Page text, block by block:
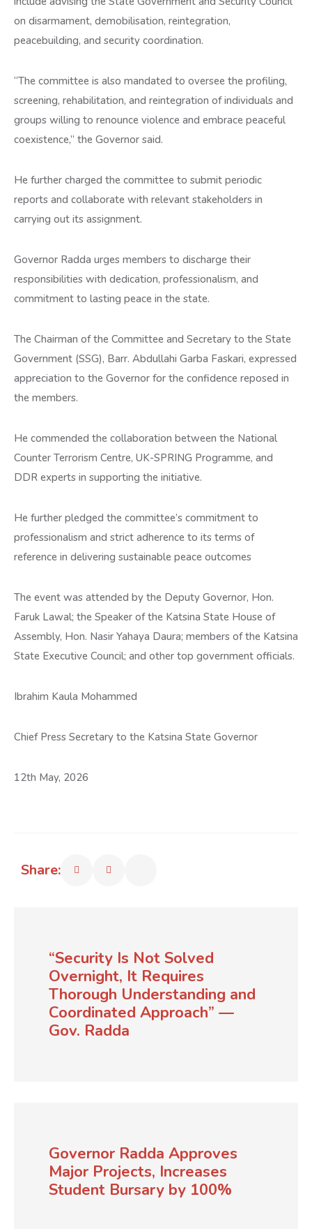
on disarmament, demobilisation, reintegration,
peacebuilding, and security coordination.
“The committee is also mandated to oversee the profiling,
screening, rehabilitation, and reintegration of individuals and
groups willing to renounce violence and embrace peaceful
coexistence,” the Governor said.
He further charged the committee to submit periodic
reports and collaborate with relevant stakeholders in
carrying out its assignment.
Governor Radda urges members to discharge their
responsibilities with dedication, professionalism, and
commitment to lasting peace in the state.
The Chairman of the Committee and Secretary to the State
Government (SSG), Barr. Abdullahi Garba Faskari, expressed
appreciation to the Governor for the confidence reposed in
the members.
He commended the collaboration between the National
Counter Terrorism Centre, UK-SPRING Programme, and
DDR experts in supporting the initiative.
He further pledged the committee’s commitment to
professionalism and strict adherence to its terms of
reference in delivering sustainable peace outcomes
The event was attended by the Deputy Governor, Hon.
Faruk Lawal; the Speaker of the Katsina State House of
Assembly, Hon. Nasir Yahaya Daura; members of the Katsina
State Executive Council; and other top government officials.
Ibrahim Kaula Mohammed
Chief Press Secretary to the Katsina State Governor
12th May, 2026
Share:
“Security Is Not Solved
Overnight, It Requires
Thorough Understanding and
Coordinated Approach” —
Gov. Radda
Governor Radda Approves
Major Projects, Increases
Student Bursary by 100%